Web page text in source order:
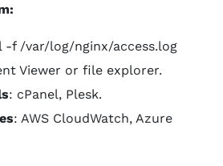
-f /var/log/nginx/access.log
Viewer or file explorer.
: cPanel, Plesk.
: AWS CloudWatch, Azure